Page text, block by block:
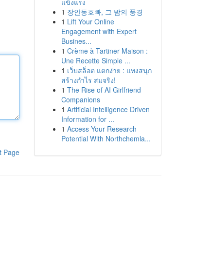
Page
แข็งแรง
1 장안동호빠, 그 밤의 풍경
1 Lift Your Online
Engagement with Expert
Busines...
1 Crème à Tartiner Maison :
Une Recette Simple ...
1 เว็บสล็อต แตกง่าย : แทงสนุก
สร้างกำไร สมจริง!
1 The Rise of AI Girlfriend
Companions
1 Artificial Intelligence Driven
Information for ...
1 Access Your Research
Potential With Northchemla...